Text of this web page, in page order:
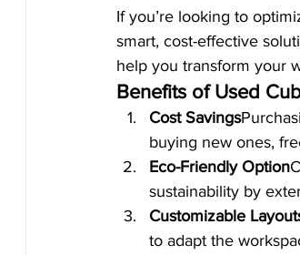
If you’re looking to
smart, cost-effective
help you transform your
Benefits of Used
Cost Savings
buying new ones,
Eco-Friendly Option
sustainability by
Customizable
to adapt the